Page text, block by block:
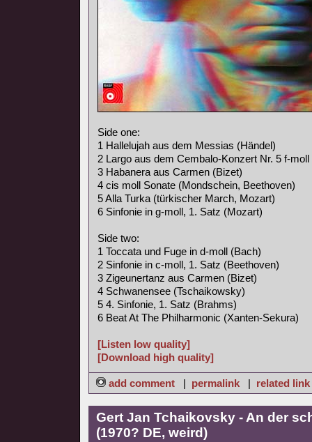
Side one:
1 Hallelujah aus dem Messias (Händel)
2 Largo aus dem Cembalo-Konzert Nr. 5 f-
3 Habanera aus Carmen (Bizet)
4 cis moll Sonate (Mondschein, Beethoven)
5 Alla Turka (türkischer March, Mozart)
6 Sinfonie in g-moll, 1. Satz (Mozart)
Side two:
1 Toccata und Fuge in d-moll (Bach)
2 Sinfonie in c-moll, 1. Satz (Beethoven)
3 Zigeunertanz aus Carmen (Bizet)
4 Schwanensee (Tschaikowsky)
5 4. Sinfonie, 1. Satz (Brahms)
6 Beat At The Philharmonic (Xanten-Sekura)
[Listen low quality]
[Download high quality]
add comment | permalink | related link
Gert Jan Tchaikovsky - An der
(1970? DE, weird)